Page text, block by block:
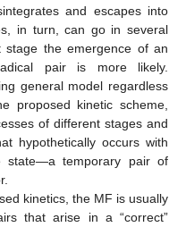
and escapes into
in turn, can go in several
the emergence of an
pair is more likely.
general model regardless
proposed kinetic scheme,
of different stages and
hypothetically occurs with
state—a temporary pair of
kinetics, the MF is usually
that arise in a “correct”